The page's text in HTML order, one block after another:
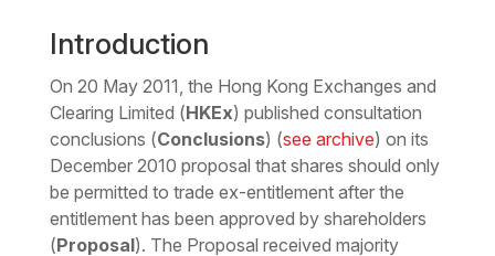
Introduction
On 20 May 2011, the Hong Kong Exchanges and
Clearing Limited (HKEx) published consultation
conclusions (Conclusions) (see archive) on its
December 2010 proposal that shares should only
be permitted to trade ex-entitlement after the
entitlement has been approved by shareholders
(Proposal). The Proposal received majority